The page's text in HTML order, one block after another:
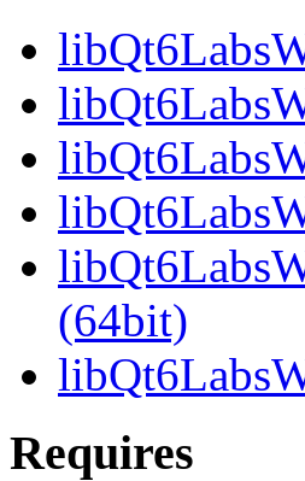
(64bit)
Requires